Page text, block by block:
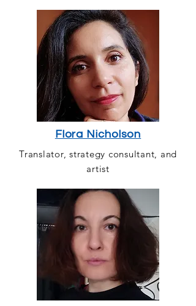
Flora Nicholson
Translator, strategy consultant, and
artist